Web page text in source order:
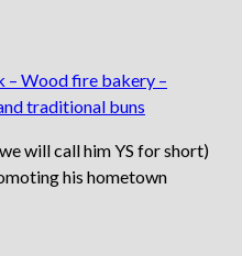
– Wood fire bakery –
traditional buns
will call him YS for short)
his hometown